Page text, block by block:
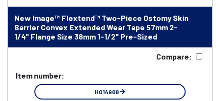
New Image™ Flextend™ Two-Piece Ostomy Skin
Barrier Convex Extended Wear Tape 57mm 2-
1/4" Flange Size 38mm 1-1/2" Pre-Sized
Compare:
Item number:
HO14908